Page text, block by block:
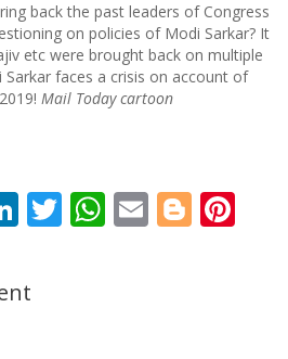
back the past leaders of Congress
on policies of Modi Sarkar? It
etc were brought back on multiple
faces a crisis on account of
Mail Today cartoon
LinkedIn
Twitter
WhatsApp
Email